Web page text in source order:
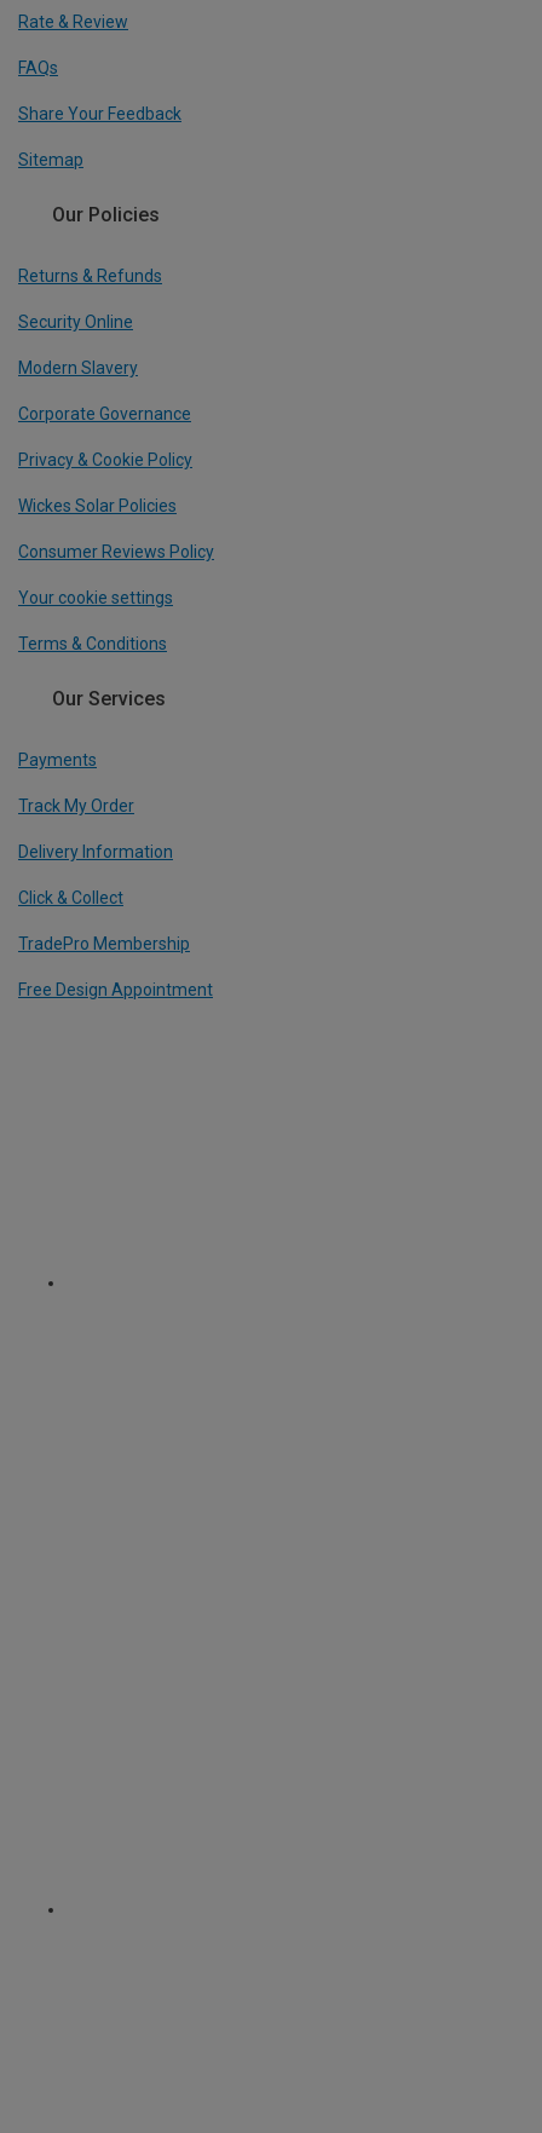
Rate & Review
FAQs
Share Your Feedback
Sitemap
Our Policies
Returns & Refunds
Security Online
Modern Slavery
Corporate Governance
Privacy & Cookie Policy
Wickes Solar Policies
Consumer Reviews Policy
Your cookie settings
Terms & Conditions
Our Services
Payments
Track My Order
Delivery Information
Click & Collect
TradePro Membership
Free Design Appointment